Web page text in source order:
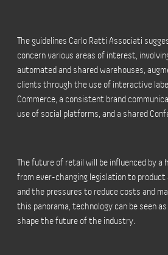
The guidelines Carlo Ratti Associati
concern various areas of interest,
automated and shared warehouses,
clients through the use of interactive
Commerce, a consistent brand
use of social platforms, and a shared
The future of retail will be influenced by a
from ever-changing legislation to
and the pressures to reduce costs and
this panorama, technology can be seen
shape the future of the industry.